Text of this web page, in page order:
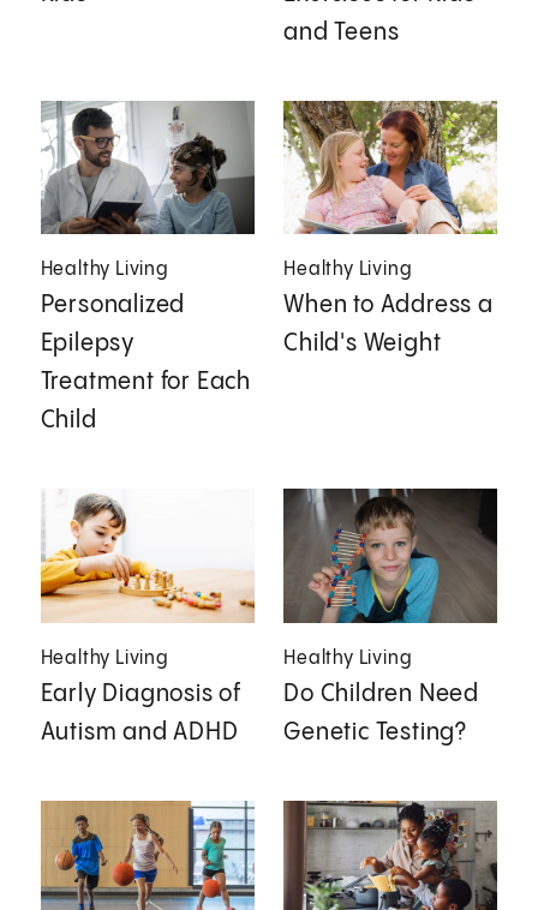
and Teens
Healthy Living
Personalized
Epilepsy
Treatment for Each
Child
Healthy Living
When to Address a
Child's Weight
Healthy Living
Early Diagnosis of
Autism and ADHD
Healthy Living
Do Children Need
Genetic Testing?